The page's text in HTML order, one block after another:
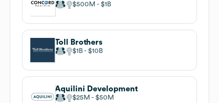
$500M $1B
Toll Brothers
$1B $10B
Aquilini Development
$25M $50M